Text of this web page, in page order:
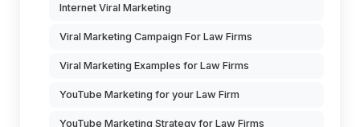
Internet Viral Marketing
Viral Marketing Campaign For Law Firms
Viral Marketing Examples for Law Firms
YouTube Marketing for your Law Firm
YouTube Marketing Strategy for Law Firms